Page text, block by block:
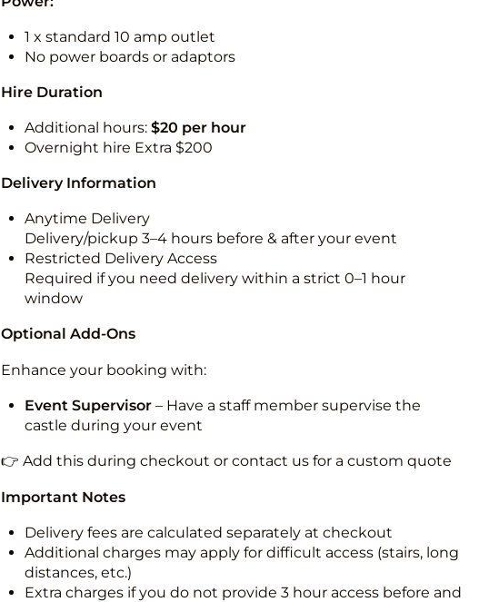
1 x standard 10 amp outlet
No power boards or adaptors
Hire Duration
Additional hours: $20 per hour
Overnight hire Extra $200
Delivery Information
Anytime Delivery
Delivery/pickup 3–4 hours before & after your event
Restricted Delivery Access
Required if you need delivery within a strict 0–1 hour
window
Optional Add-Ons
Enhance your booking with:
Event Supervisor– Have a staff member supervise the
castle during your event
👉 Add this during checkout or contact us for a custom quote
Important Notes
Delivery fees are calculated separately at checkout
Additional charges may apply for difficult access (stairs, long
distances, etc.)
Extra charges if you do not provide 3 hour access before and